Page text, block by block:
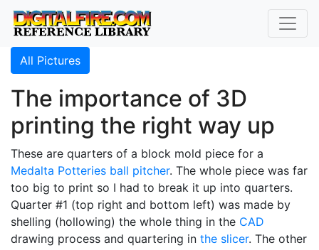
All Pictures
The importance of 3D
printing the right way up
These are quarters of a block mold piece for a
Medalta Potteries ball pitcher. The whole piece was far
too big to print so I had to break it up into quarters.
Quarter #1 (top right and bottom left) was made by
shelling (hollowing) the whole thing in the CAD
drawing process and quartering in the slicer. The other